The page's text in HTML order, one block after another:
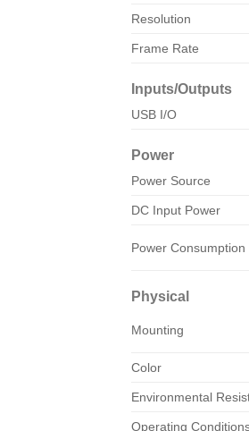
Resolution
Frame Rate
Inputs/Outputs
USB I/O
Power
Power Source
DC Input Power
Power Consumption
Physical
Mounting
Color
Environmental
Operating